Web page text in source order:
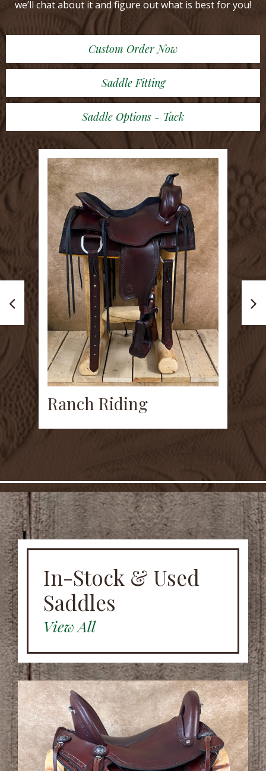
we’ll chat about it and figure out what is best for you!
Custom Order Now
Saddle Fitting
Saddle Options - Tack
Ranch Riding
In-Stock & Used
Saddles
View All